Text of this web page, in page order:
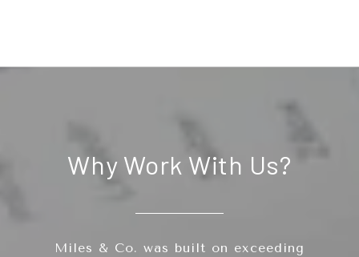
Why Work With Us?
Miles & Co. was built on exceeding